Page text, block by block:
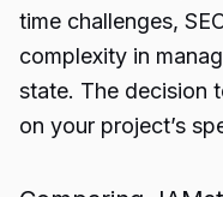
time challenges,
complexity in
state. The decision
on your project’s